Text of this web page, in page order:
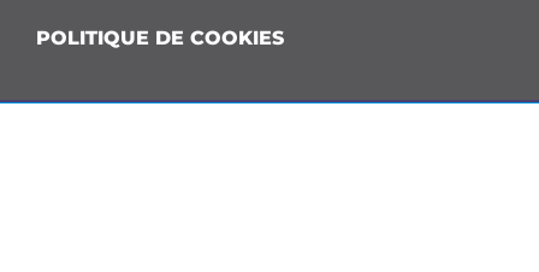
POLITIQUE DE COOKIES